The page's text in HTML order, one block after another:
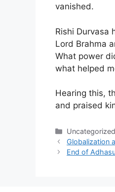
vanished.
Rishi Durvasa
Lord Brahma
What power
what helped
Hearing this,
and praised
Categories
Uncategorized
Globalization
End of